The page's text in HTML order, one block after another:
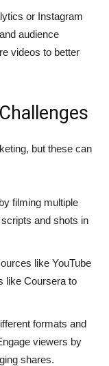
or Instagram
audience
videos to better
but these can
filming multiple
and shots in
like YouTube
like Coursera to
formats and
viewers by
shares.